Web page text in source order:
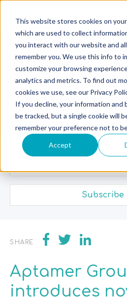
This website stores cookies on
which are used to collect
you interact with our website and
remember you. We use this info to
customize your browsing
analytics and metrics. To find out
cookies we use, see our Privacy
If you decline, your information and
be tracked, but a single cookie will
remember your preference not to
Accept
Subscribe
SHARE
Aptamer
introduces